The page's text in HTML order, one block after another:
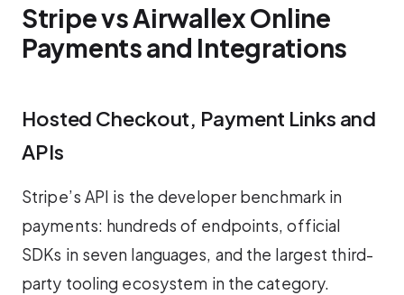
Stripe vs Airwallex Online
Payments and Integrations
Hosted Checkout, Payment Links and
APIs
Stripe’s API is the developer benchmark in
payments: hundreds of endpoints, official
SDKs in seven languages, and the largest third-
party tooling ecosystem in the category.